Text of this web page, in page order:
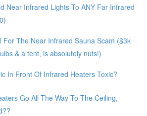
Near Infrared Lights To ANY Far Infrared
For The Near Infrared Sauna Scam ($3k
& a tent, is absolutely nuts!)
In Front Of Infrared Heaters Toxic?
Go All The Way To The Ceiling,